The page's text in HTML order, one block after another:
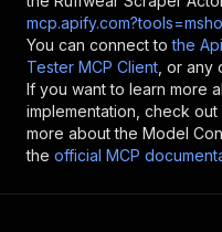
You can connect to the
Tester MCP Client , or any
If you want to learn more
implementation, check out
more about the Model
the official MCP